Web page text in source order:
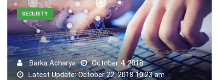
SECURITY
Barka Acharya
October 4, 2018
Latest Update: October 22, 2018 10:23 am